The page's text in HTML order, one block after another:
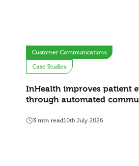
Customer Communications
Case Studies
InHealth improves patient
through automated
3 min read10th July 2026